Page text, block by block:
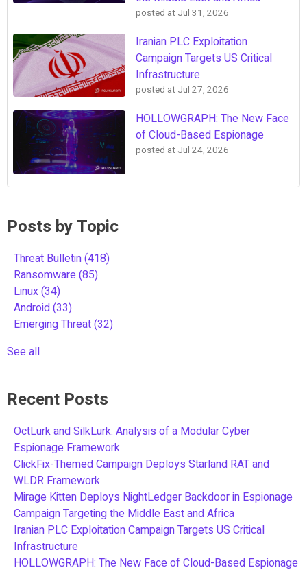
posted at Jul 31, 2026
Iranian PLC Exploitation
Campaign Targets US Critical
Infrastructure
posted at Jul 27, 2026
HOLLOWGRAPH: The New Face
of Cloud-Based Espionage
posted at Jul 24, 2026
Posts by Topic
Threat Bulletin(418)
Ransomware(85)
Linux(34)
Android(33)
Emerging Threat(32)
See all
Recent Posts
OctLurk and SilkLurk: Analysis of a Modular Cyber
Espionage Framework
ClickFix-Themed Campaign Deploys Starland RAT and
WLDR Framework
Mirage Kitten Deploys NightLedger Backdoor in Espionage
Campaign Targeting the Middle East and Africa
Iranian PLC Exploitation Campaign Targets US Critical
Infrastructure
HOLLOWGRAPH: The New Face of Cloud-Based Espionage